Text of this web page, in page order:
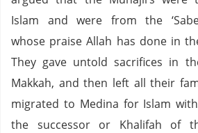
Islam and were from the
whose praise Allah has done in
They gave untold sacrifices in
Makkah, and then left all their
migrated to Medina for Islam
the successor or Khalifah of